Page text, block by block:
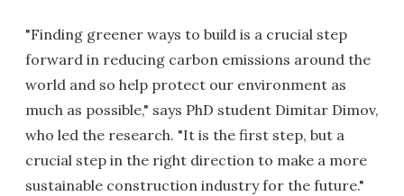
"Finding greener ways to build is a crucial step
forward in reducing carbon emissions around the
world and so help protect our environment as
much as possible," says PhD student Dimitar Dimov,
who led the research. "It is the first step, but a
crucial step in the right direction to make a more
sustainable construction industry for the future."